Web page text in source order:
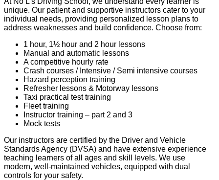
unique. Our patient and supportive instructors cater to your
individual needs, providing personalized lesson plans to
address weaknesses and build confidence. Choose from:
1 hour, 1½ hour and 2 hour lessons
Manual and automatic lessons
A competitive hourly rate
Crash courses / Intensive / Semi intensive courses
Hazard perception training
Refresher lessons & Motorway lessons
Taxi practical test training
Fleet training
Instructor training – part 2 and 3
Mock tests
Our instructors are certified by the Driver and Vehicle
Standards Agency (DVSA) and have extensive experience
teaching learners of all ages and skill levels. We use
modern, well-maintained vehicles, equipped with dual
controls for your safety.